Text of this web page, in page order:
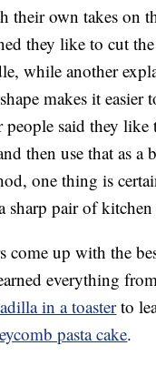
their own takes on
they like to cut
while another
makes it easier
people said they like
then use that as a
one thing is
sharp pair of kitchen
come up with the
everything
in a toasterto
pasta cake.